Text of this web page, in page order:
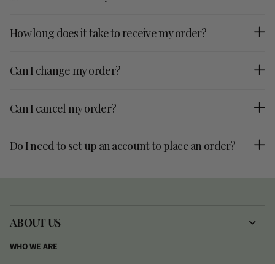
How long does it take to receive my order?
Can I change my order?
Can I cancel my order?
Do I need to set up an account to place an order?
ABOUT US
WHO WE ARE